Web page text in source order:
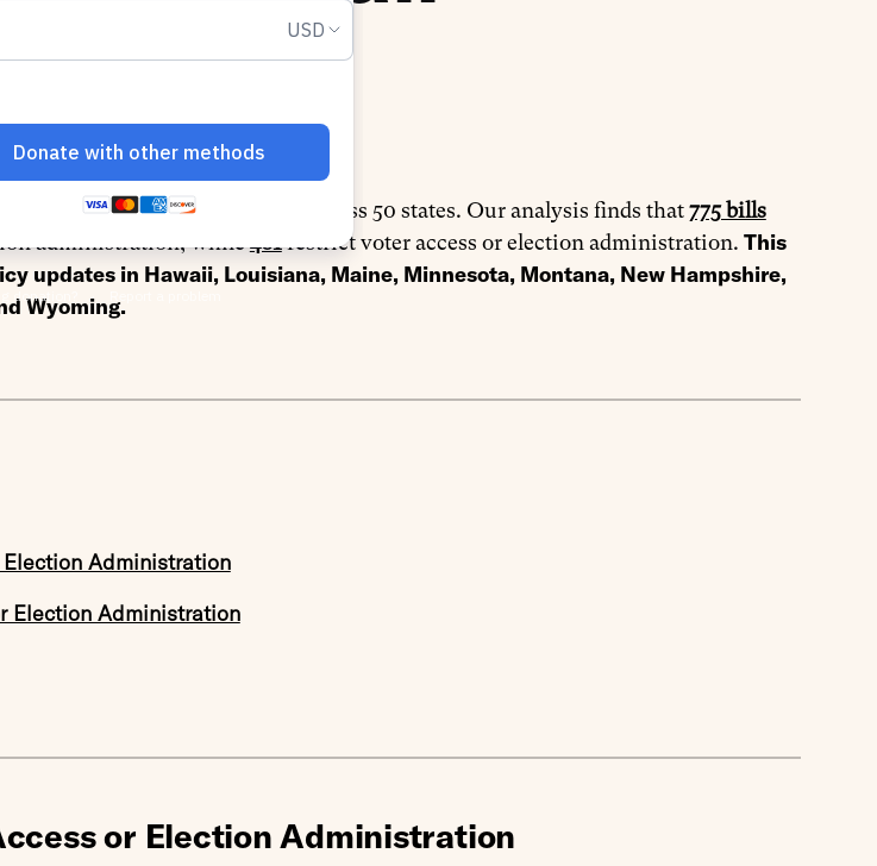
or introduced this session across 50 states. Our analysis finds that775 bills
administration, while461restrict voter access or election administration. This
updates in Hawaii, Louisiana, Maine, Minnesota, Montana, New Hampshire,
Wyoming.
Administration
Election Administration
or Election Administration